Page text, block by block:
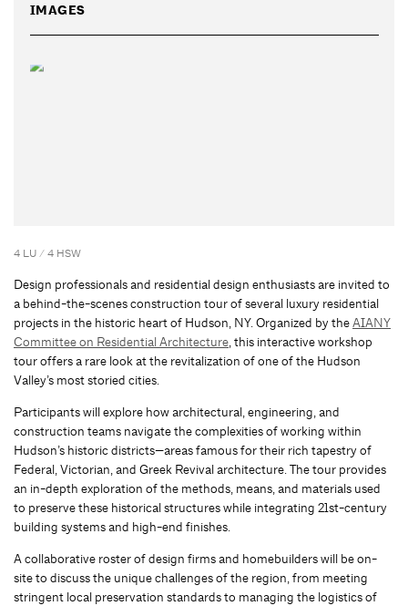
IMAGES
4 LU / 4 HSW
Design professionals and residential design enthusiasts are invited to
a behind-the-scenes construction tour of several luxury residential
projects in the historic heart of Hudson, NY. Organized by theAIANY
Committee on Residential Architecture, this interactive workshop
tour offers a rare look at the revitalization of one of the Hudson
Valley’s most storied cities.
Participants will explore how architectural, engineering, and
construction teams navigate the complexities of working within
Hudson’s historic districts—areas famous for their rich tapestry of
Federal, Victorian, and Greek Revival architecture. The tour provides
an in-depth exploration of the methods, means, and materials used
to preserve these historical structures while integrating 21st-century
building systems and high-end finishes.
A collaborative roster of design firms and homebuilders will be on-
site to discuss the unique challenges of the region, from meeting
stringent local preservation standards to managing the logistics of